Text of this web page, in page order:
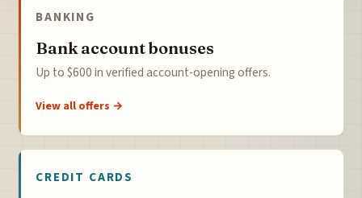
BANKING
Bank account bonuses
Up to $600 in verified account-opening offers.
View all offers →
CREDIT CARDS